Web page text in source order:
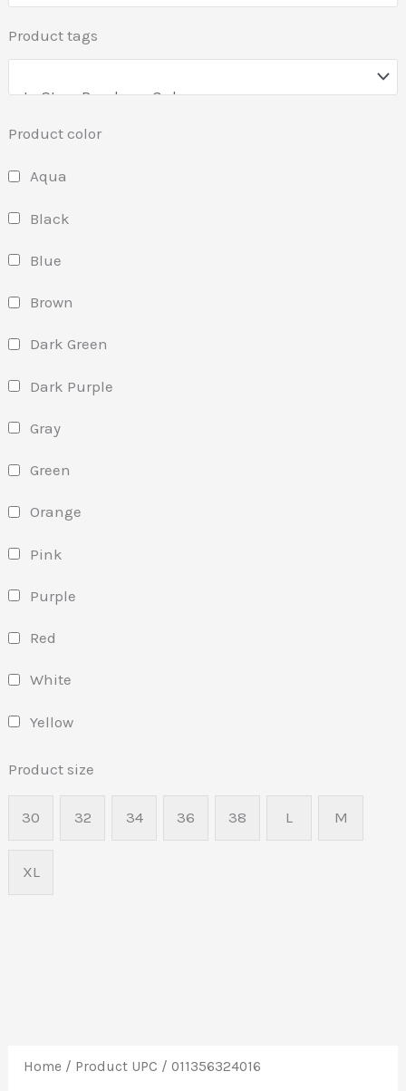
Product tags
Product color
Aqua
Black
Blue
Brown
Dark Green
Dark Purple
Gray
Green
Orange
Pink
Purple
Red
White
Yellow
Product size
30 32 34 36 38 L M
XL
Home / Product UPC / 011356324016